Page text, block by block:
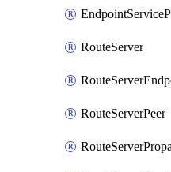
RouteServer
RouteServerPeer